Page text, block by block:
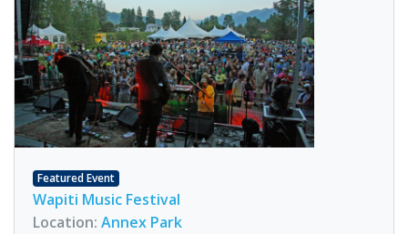
Featured Event
Wapiti Music Festival
Location: Annex Park